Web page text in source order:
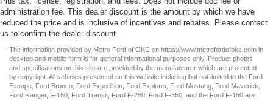
administration fee. This dealer discount is the amount by which we have
reduced the price and is inclusive of incentives and rebates. Please contact
us to confirm the dealer discount.
The information provided by Metro Ford of OKC on https://www.metrofordofokc.com in
desktop and mobile form is for general informational purposes only. Product photos
and specifications on this site are provided by the manufacturer which are protected
by copyright. All vehicles presented on this website including but not limited to the Ford
Escape Ford Bronco Ford Expedition Ford Explorer, Ford Mustang Ford Maverick
Ford Ranger, F-150 Ford Transit Ford F-250 , Ford F-350 , and the Ford F-150 are